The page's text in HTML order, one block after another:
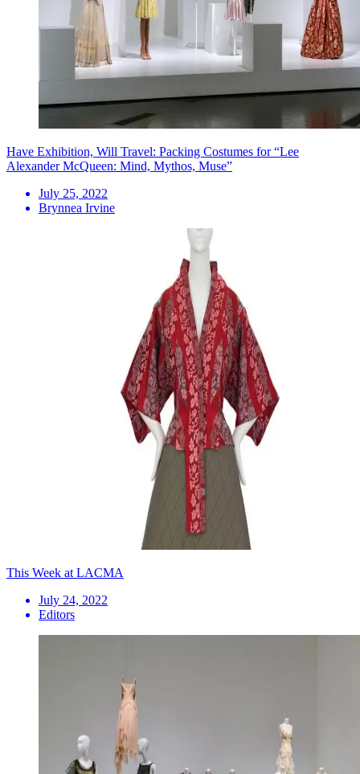
Have Exhibition, Will Travel: Packing Costumes for “Lee
Alexander McQueen: Mind, Mythos, Muse”
July 25, 2022
Brynnea Irvine
This Week at LACMA
July 24, 2022
Editors